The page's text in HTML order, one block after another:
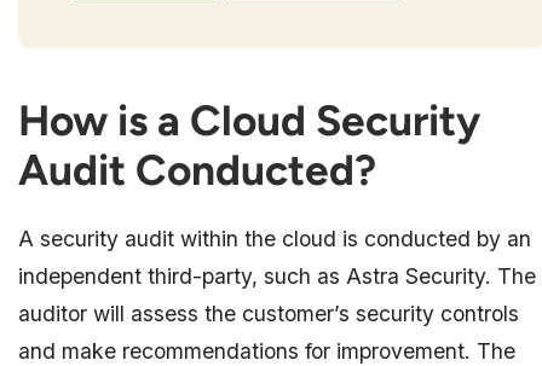
How is a Cloud Security
Audit Conducted?
A security audit within the cloud is conducted by an
independent third-party, such as Astra Security. The
auditor will assess the customer’s security controls
and make recommendations for improvement. The